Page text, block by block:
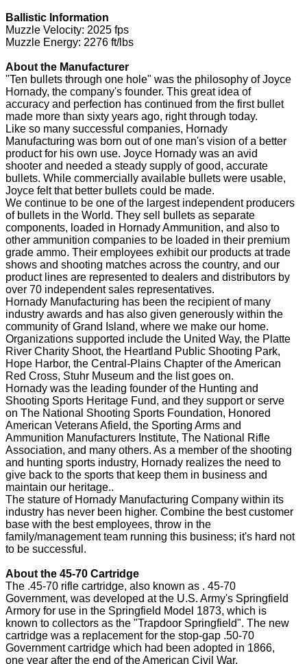
Ballistic Information
Muzzle Velocity: 2025 fps
Muzzle Energy: 2276 ft/lbs
About the Manufacturer
"Ten bullets through one hole" was the philosophy of Joyce
Hornady, the company's founder. This great idea of
accuracy and perfection has continued from the first bullet
made more than sixty years ago, right through today.
Like so many successful companies, Hornady
Manufacturing was born out of one man's vision of a better
product for his own use. Joyce Hornady was an avid
shooter and needed a steady supply of good, accurate
bullets. While commercially available bullets were usable,
Joyce felt that better bullets could be made.
We continue to be one of the largest independent producers
of bullets in the World. They sell bullets as separate
components, loaded in Hornady Ammunition, and also to
other ammunition companies to be loaded in their premium
grade ammo. Their employees exhibit our products at trade
shows and shooting matches across the country, and our
product lines are represented to dealers and distributors by
over 70 independent sales representatives.
Hornady Manufacturing has been the recipient of many
industry awards and has also given generously within the
community of Grand Island, where we make our home.
Organizations supported include the United Way, the Platte
River Charity Shoot, the Heartland Public Shooting Park,
Hope Harbor, the Central-Plains Chapter of the American
Red Cross, Stuhr Museum and the list goes on.
Hornady was the leading founder of the Hunting and
Shooting Sports Heritage Fund, and they support or serve
on The National Shooting Sports Foundation, Honored
American Veterans Afield, the Sporting Arms and
Ammunition Manufacturers Institute, The National Rifle
Association, and many others. As a member of the shooting
and hunting sports industry, Hornady realizes the need to
give back to the sports that keep them in business and
maintain our heritage..
The stature of Hornady Manufacturing Company within its
industry has never been higher. Combine the best customer
base with the best employees, throw in the
family/management team running this business; it's hard not
to be successful.
About the 45-70 Cartridge
The .45-70 rifle cartridge, also known as . 45-70
Government, was developed at the U.S. Army's Springfield
Armory for use in the Springfield Model 1873, which is
known to collectors as the "Trapdoor Springfield". The new
cartridge was a replacement for the stop-gap .50-70
Government cartridge which had been adopted in 1866,
one year after the end of the American Civil War.